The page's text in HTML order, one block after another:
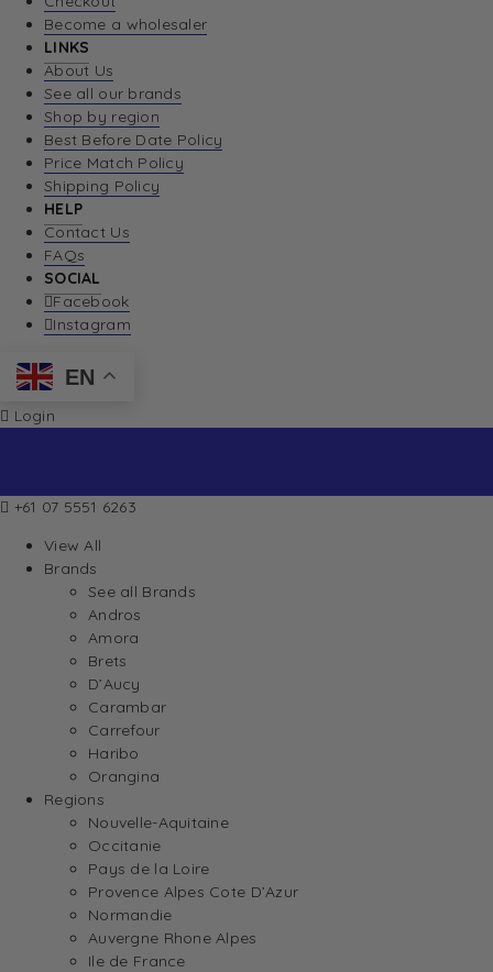
Become a wholesaler
LINKS
About Us
See all our brands
Shop by region
Best Before Date Policy
Price Match Policy
Shipping Policy
HELP
Contact Us
FAQs
SOCIAL
Facebook
Instagram
EN
Login
+61 07 5551 6263
View All
Brands
See all Brands
Andros
Amora
Brets
D’Aucy
Carambar
Carrefour
Haribo
Orangina
Regions
Nouvelle-Aquitaine
Occitanie
Pays de la Loire
Provence Alpes Cote D’Azur
Normandie
Auvergne Rhone Alpes
Ile de France